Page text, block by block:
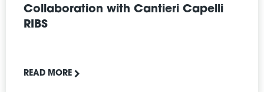
Collaboration with Cantieri Capelli
RIBS
READ MORE